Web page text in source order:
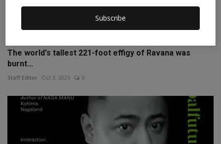
Subscribe
The world's tallest 221-foot effigy of Ravana was
burnt...
Staff Editor Oct 3, 2025 0